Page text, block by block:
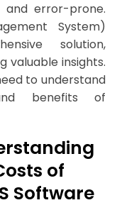
and error-prone.
System)
solution,
valuable insights.
to understand
benefits of
of
Software